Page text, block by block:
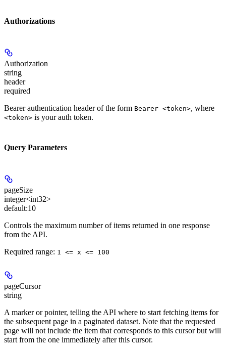
Authorizations
Authorization
string
header
required
Bearer authentication header of the form Bearer <token>, where
<token> is your auth token.
Query Parameters
pageSize
integer<int32>
default:10
Controls the maximum number of items returned in one response
from the API.
Required range: 1 <= x <= 100
pageCursor
string
A marker or pointer, telling the API where to start fetching items for
the subsequent page in a paginated dataset. Note that the requested
page will not include the item that corresponds to this cursor but will
start from the one immediately after this cursor.